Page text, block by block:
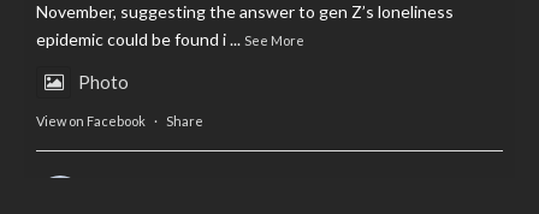
November, suggesting the answer to gen Z’s loneliness
epidemic could be found i... See More
Photo
View on Facebook · Share